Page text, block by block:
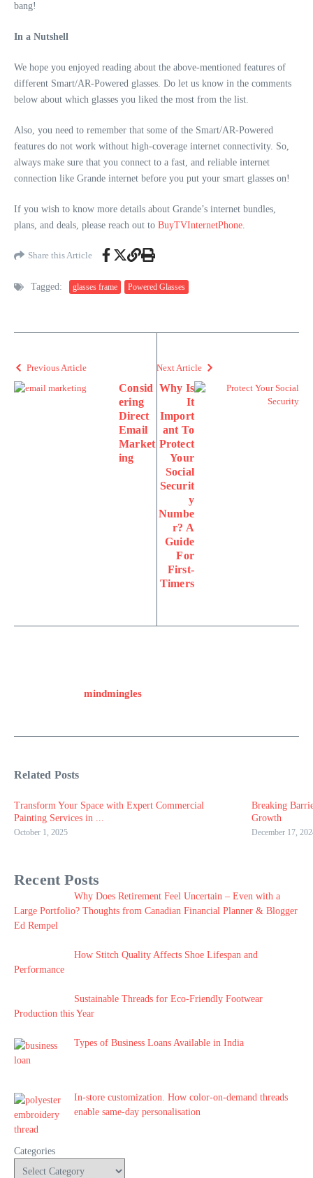
bang!
In a Nutshell
We hope you enjoyed reading about the above-mentioned features of
different Smart/AR-Powered glasses. Do let us know in the comments
below about which glasses you liked the most from the list.
Also, you need to remember that some of the Smart/AR-Powered
features do not work without high-coverage internet connectivity. So,
always make sure that you connect to a fast, and reliable internet
connection like Grande internet before you put your smart glasses on!
If you wish to know more details about Grande’s internet bundles,
plans, and deals, please reach out to BuyTVInternetPhone.
Share this Article
Tagged: glasses frame Powered Glasses
Previous Article
Consid
ering
Direct
Email
Market
ing
Next Article
Why Is
It
Import
ant To
Protect
Your
Social
Securit
y
Numbe
r? A
Guide
For
First-
Timers
mindmingles
Related Posts
Transform Your Space with Expert Commercial
Painting Services in ...
October 1, 2025
Breaking
Growth
December 17,
Recent Posts
Why Does Retirement Feel Uncertain – Even with a
Large Portfolio? Thoughts from Canadian Financial Planner & Blogger
Ed Rempel
How Stitch Quality Affects Shoe Lifespan and
Performance
Sustainable Threads for Eco-Friendly Footwear
Production this Year
Types of Business Loans Available in India
In-store customization. How color-on-demand threads
enable same-day personalisation
Categories